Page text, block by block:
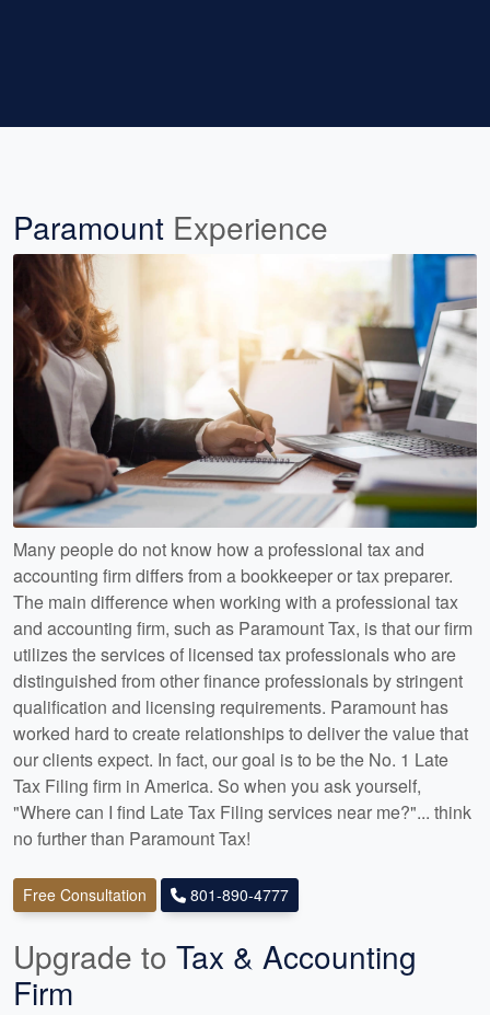
Paramount Experience
Many people do not know how a professional tax and
accounting firm differs from a bookkeeper or tax preparer.
The main difference when working with a professional tax
and accounting firm, such as Paramount Tax, is that our firm
utilizes the services of licensed tax professionals who are
distinguished from other finance professionals by stringent
qualification and licensing requirements. Paramount has
worked hard to create relationships to deliver the value that
our clients expect. In fact, our goal is to be the No. 1 Late
Tax Filing firm in America. So when you ask yourself,
"Where can I find Late Tax Filing services near me?"... think
no further than Paramount Tax!
Free Consultation 801-890-4777
Upgrade to Tax & Accounting
Firm